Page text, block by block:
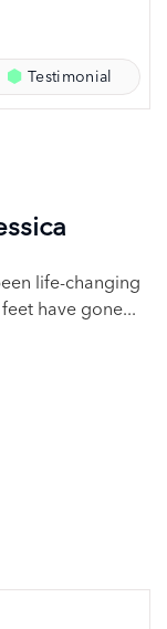
Testimonial
life-changing
have gone...